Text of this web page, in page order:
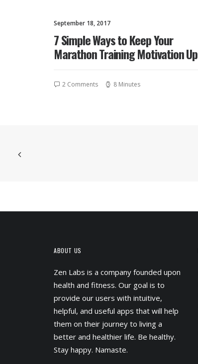
September 18, 2017
7 Simple Ways to Keep Your
Marathon Training Motivation Up
2 Comments 8 Minutes
ABOUT US
Zen Labs is a company founded upon
health and fitness. Our goal is to
provide our users with intuitive,
helpful, and useful apps that will help
them on their journey to living a
better and healthier life. Be healthy.
Stay happy. Namaste.